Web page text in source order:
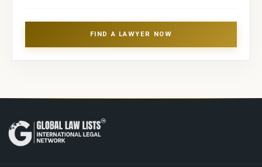
FIND A LAWYER NOW